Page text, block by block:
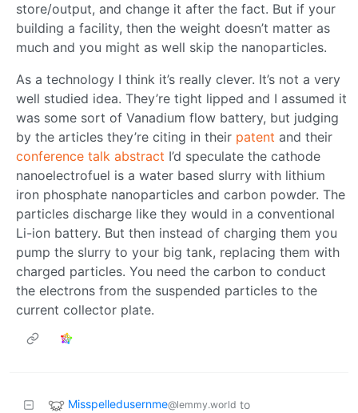
store/output, and change it after the fact. But if your
building a facility, then the weight doesn’t matter as
much and you might as well skip the nanoparticles.
As a technology I think it’s really clever. It’s not a very
well studied idea. They’re tight lipped and I assumed it
was some sort of Vanadium flow battery, but judging
by the articles they’re citing in their patent and their
conference talk abstract I’d speculate the cathode
nanoelectrofuel is a water based slurry with lithium
iron phosphate nanoparticles and carbon powder. The
particles discharge like they would in a conventional
Li-ion battery. But then instead of charging them you
pump the slurry to your big tank, replacing them with
charged particles. You need the carbon to conduct
the electrons from the suspended particles to the
current collector plate.
Misspelledusernme@lemmy.world to